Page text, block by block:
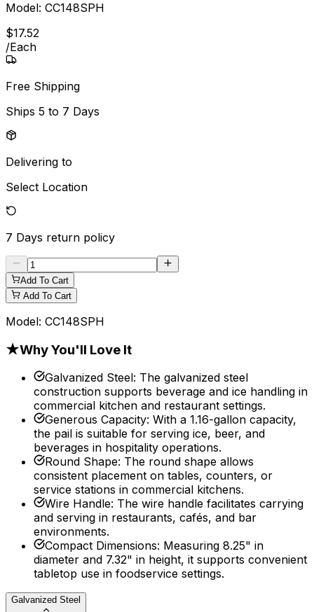
Model: CC148SPH
$17.52
/Each
Free Shipping
Ships 5 to 7 Days
Delivering to
Select Location
7 Days return policy
Add To Cart
Add To Cart
Model: CC148SPH
★Why You'll Love It
Galvanized Steel: The galvanized steel
construction supports beverage and ice handling in
commercial kitchen and restaurant settings.
Generous Capacity: With a 1.16-gallon capacity,
the pail is suitable for serving ice, beer, and
beverages in hospitality operations.
Round Shape: The round shape allows
consistent placement on tables, counters, or
service stations in commercial kitchens.
Wire Handle: The wire handle facilitates carrying
and serving in restaurants, cafés, and bar
environments.
Compact Dimensions: Measuring 8.25" in
diameter and 7.32" in height, it supports convenient
tabletop use in foodservice settings.
Galvanized Steel